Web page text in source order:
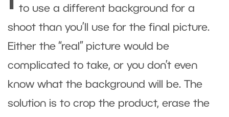
to use a different background for a
shoot than you’ll use for the final picture.
Either the “real” picture would be
complicated to take, or you don’t even
know what the background will be. The
solution is to crop the product, erase the